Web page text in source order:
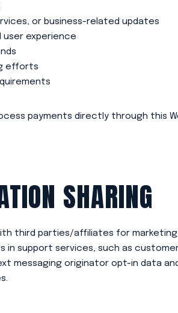
or business-related updates
user experience
efforts
payments directly through this
SHARING
third parties/affiliates for
support services, such as customer
messaging originator opt-in data